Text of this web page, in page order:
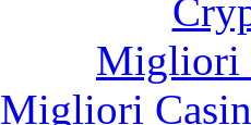
Migliori
Migliori